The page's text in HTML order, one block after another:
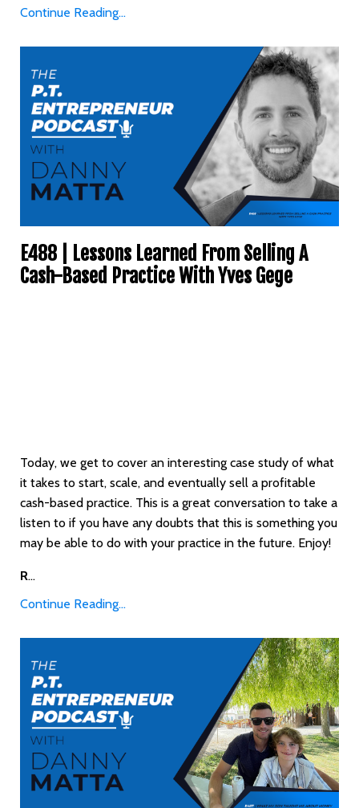
Continue Reading...
E488 | Lessons Learned From Selling A
Cash-Based Practice With Yves Gege
Today, we get to cover an interesting case study of what
it takes to start, scale, and eventually sell a profitable
cash-based practice. This is a great conversation to take a
listen to if you have any doubts that this is something you
may be able to do with your practice in the future. Enjoy!
R...
Continue Reading...